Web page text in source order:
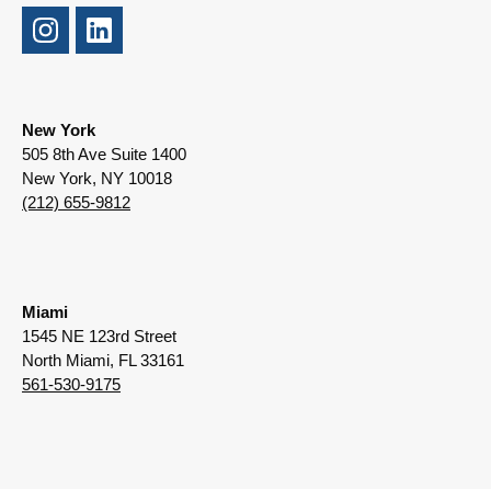
New York
505 8th Ave Suite 1400
New York, NY 10018
(212) 655-9812
Miami
1545 NE 123rd Street
North Miami, FL 33161
561-530-9175